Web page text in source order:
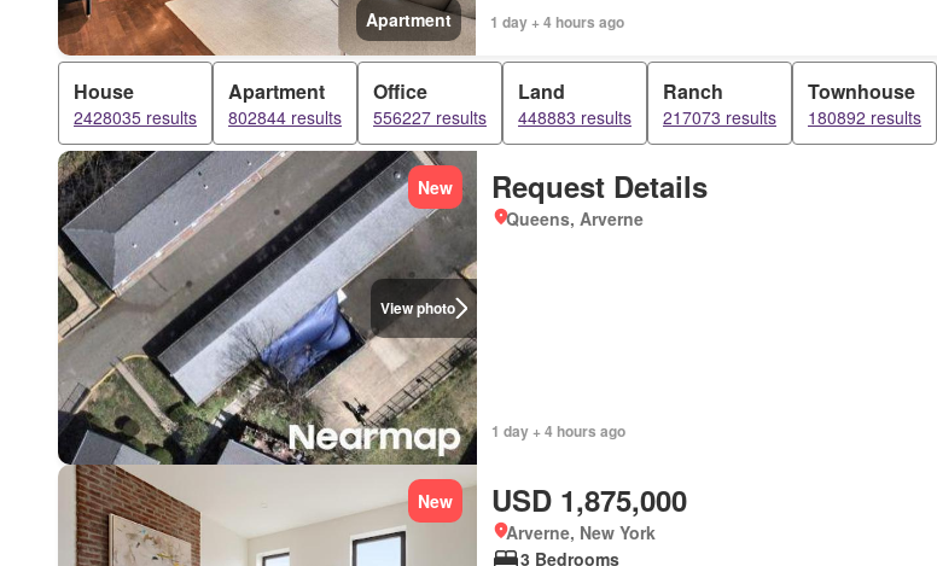
Apartment 1 day + 4 hours ago
House
2428035 results
Apartment
802844 results
Office
556227 results
Land
448883 results
Ranch
217073 results
Townhouse
180892 results
View photo
New Request Details
Queens, Arverne
1 day + 4 hours ago
New USD 1,875,000
Arverne, New York
3 Bedrooms